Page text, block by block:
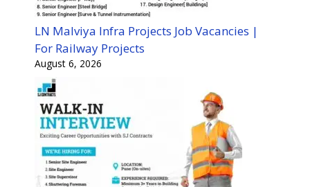
LN Malviya Infra Projects Job Vacancies |
For Railway Projects
August 6, 2026